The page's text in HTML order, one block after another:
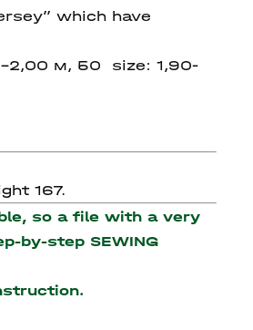
which have
2,00 м, 50 size: 1,90-
167.
so a file with a very
by-step SEWING